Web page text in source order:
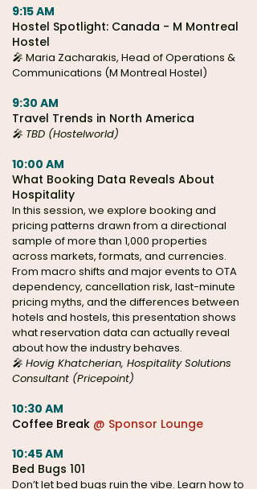
9:15 AM
Hostel Spotlight: Canada - M Montreal
Hostel
🎤 Maria Zacharakis, Head of Operations &
Communications (M Montreal Hostel)
9:30 AM
Travel Trends in North America
🎤 TBD (Hostelworld)
10:00 AM
What Booking Data Reveals About
Hospitality
In this session, we explore booking and
pricing patterns drawn from a directional
sample of more than 1,000 properties
across markets, formats, and currencies.
From macro shifts and major events to OTA
dependency, cancellation risk, last-minute
pricing myths, and the differences between
hotels and hostels, this presentation shows
what reservation data can actually reveal
about how the industry behaves.
🎤 Hovig Khatcherian, Hospitality Solutions
Consultant (Pricepoint)
10:30 AM
Coffee Break @ Sponsor Lounge
10:45 AM
Bed Bugs 101
Don’t let bed bugs ruin the vibe. Learn how to